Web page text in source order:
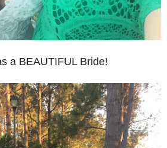
a BEAUTIFUL Bride!